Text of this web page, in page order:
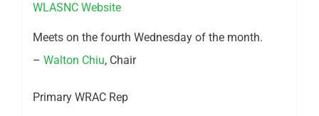
WLASNC Website
Meets on the fourth Wednesday of the month.
– Walton Chiu, Chair
Primary WRAC Rep